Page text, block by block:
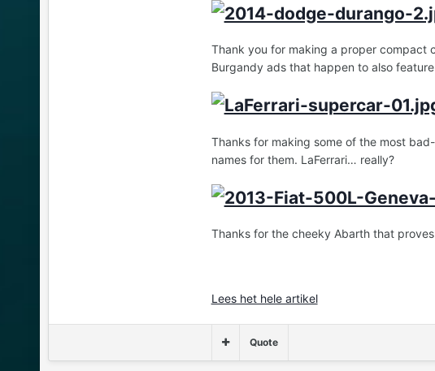
Thank you for making a proper compact
Burgandy ads that happen to also
Thanks for making some of the most
names for them. LaFerrari… really?
Thanks for the cheeky Abarth that
Lees het hele artikel
Quote